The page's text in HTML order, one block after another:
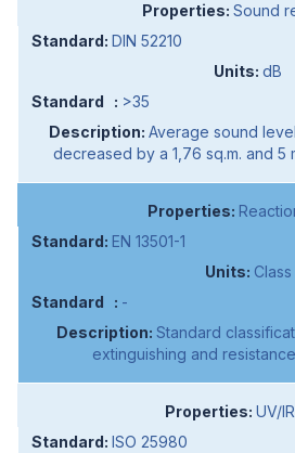
Sound
DIN 52210
dB
>35
Average sound
decreased by a 1,76 sq.m. and 5
EN 13501-1
Class
-
Standard
extinguishing and
UV/
ISO 25980